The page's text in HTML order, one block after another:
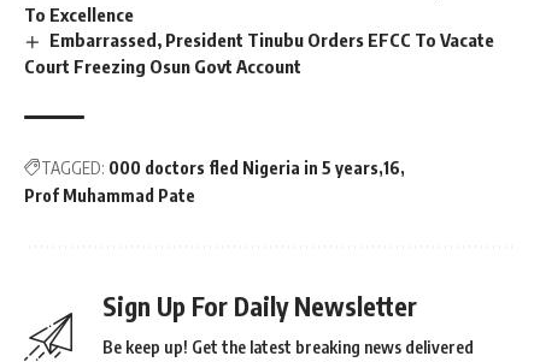
To Excellence
Embarrassed, President Tinubu Orders EFCC To Vacate
Court Freezing Osun Govt Account
TAGGED: 000 doctors fled Nigeria in 5 years 16
Prof Muhammad Pate
Sign Up For Daily Newsletter
Be keep up! Get the latest breaking news delivered